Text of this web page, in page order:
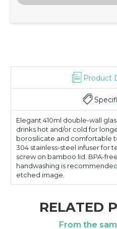
Product
Elegant 410ml double-wall
drinks hot and/or cold for
borosilicate and comfortable
304 stainless-steel infuser for
screw on bamboo lid. BPA-
handwashing is
etched image.
RELATED
From the